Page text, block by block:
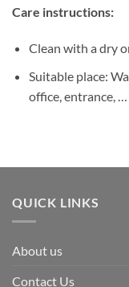
Care instructions:
Clean with a dry
Suitable place:
office, entrance, …
QUICK LINKS
About us
Contact Us